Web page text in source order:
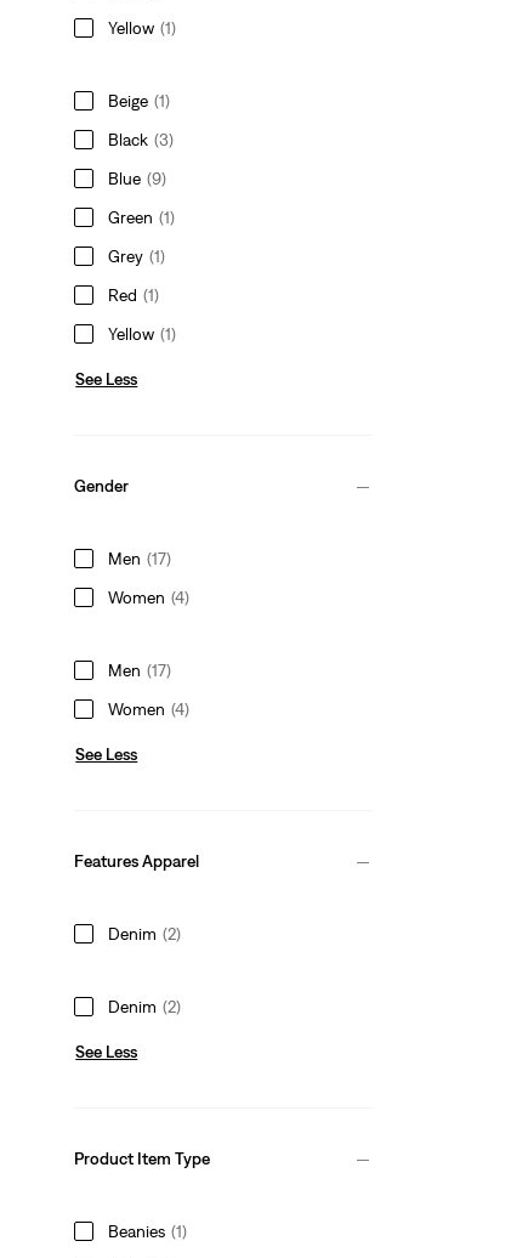
Yellow (1)
Beige (1)
Black (3)
Blue (9)
Green (1)
Grey (1)
Red (1)
Yellow (1)
See Less
Gender
Men (17)
Women (4)
Men (17)
Women (4)
See Less
Features Apparel
Denim (2)
Denim (2)
See Less
Product Item Type
Beanies (1)